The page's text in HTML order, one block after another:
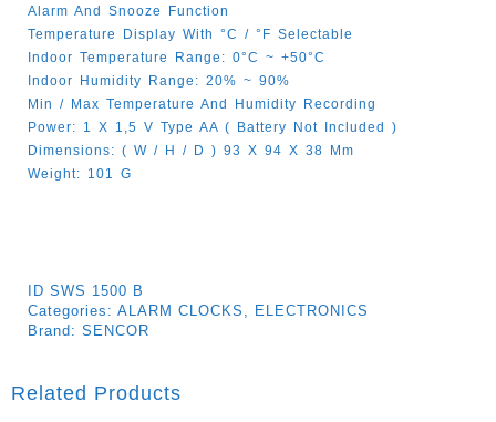
Alarm And Snooze Function
Temperature Display With °C / °F Selectable
Indoor Temperature Range: 0°C ~ +50°C
Indoor Humidity Range: 20% ~ 90%
Min / Max Temperature And Humidity Recording
Power: 1 X 1,5 V Type AA ( Battery Not Included )
Dimensions: ( W / H / D ) 93 X 94 X 38 Mm
Weight: 101 G
ID SWS 1500 B
Categories: ALARM CLOCKS , ELECTRONICS
Brand: SENCOR
Related Products